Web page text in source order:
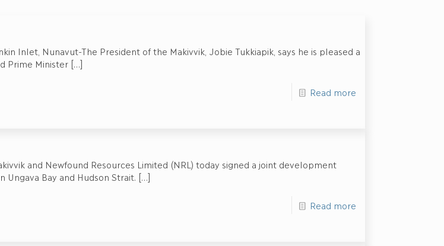
Inlet, Nunavut-The President of the Makivvik, Jobie Tukkiapik, says he is pleased a
Prime Minister[…]
Read more
and Newfound Resources Limited (NRL) today signed a joint development
Bay and Hudson Strait. […]
Read more